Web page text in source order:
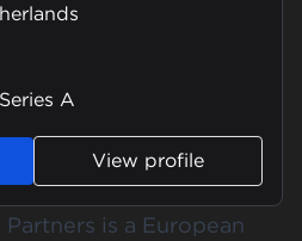
A
View profile
is a European